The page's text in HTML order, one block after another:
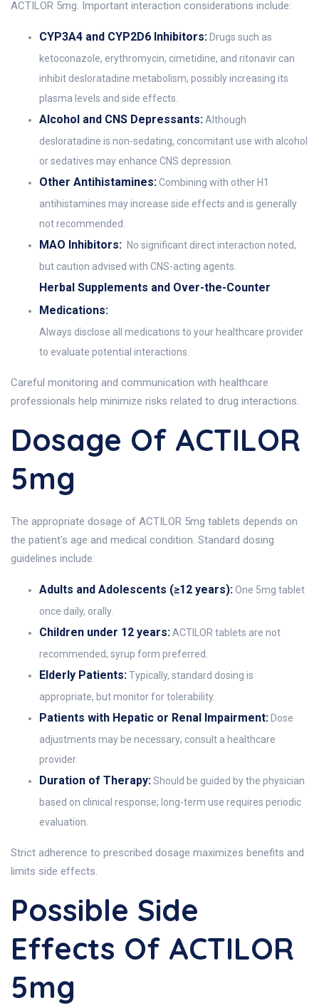
ACTILOR 5mg. Important interaction considerations include:
CYP3A4 and CYP2D6 Inhibitors: Drugs such as
ketoconazole, erythromycin, cimetidine, and ritonavir can
inhibit desloratadine metabolism, possibly increasing its
plasma levels and side effects.
Alcohol and CNS Depressants:Although
desloratadine is non-sedating, concomitant use with alcohol
or sedatives may enhance CNS depression.
Other Antihistamines:Combining with other H1
antihistamines may increase side effects and is generally
not recommended.
MAO Inhibitors: No significant direct interaction noted,
but caution advised with CNS-acting agents.
Herbal Supplements and Over-the-Counter
Medications:
Always disclose all medications to your healthcare provider
to evaluate potential interactions.
Careful monitoring and communication with healthcare
professionals help minimize risks related to drug interactions.
Dosage Of ACTILOR
5mg
The appropriate dosage of ACTILOR 5mg tablets depends on
the patient's age and medical condition. Standard dosing
guidelines include:
Adults and Adolescents (≥12 years):One 5mg tablet
once daily, orally.
Children under 12 years:ACTILOR tablets are not
recommended; syrup form preferred.
Elderly Patients:Typically, standard dosing is
appropriate, but monitor for tolerability.
Patients with Hepatic or Renal Impairment: Dose
adjustments may be necessary; consult a healthcare
provider.
Duration of Therapy:Should be guided by the physician
based on clinical response; long-term use requires periodic
evaluation.
Strict adherence to prescribed dosage maximizes benefits and
limits side effects.
Possible Side
Effects Of ACTILOR
5mg